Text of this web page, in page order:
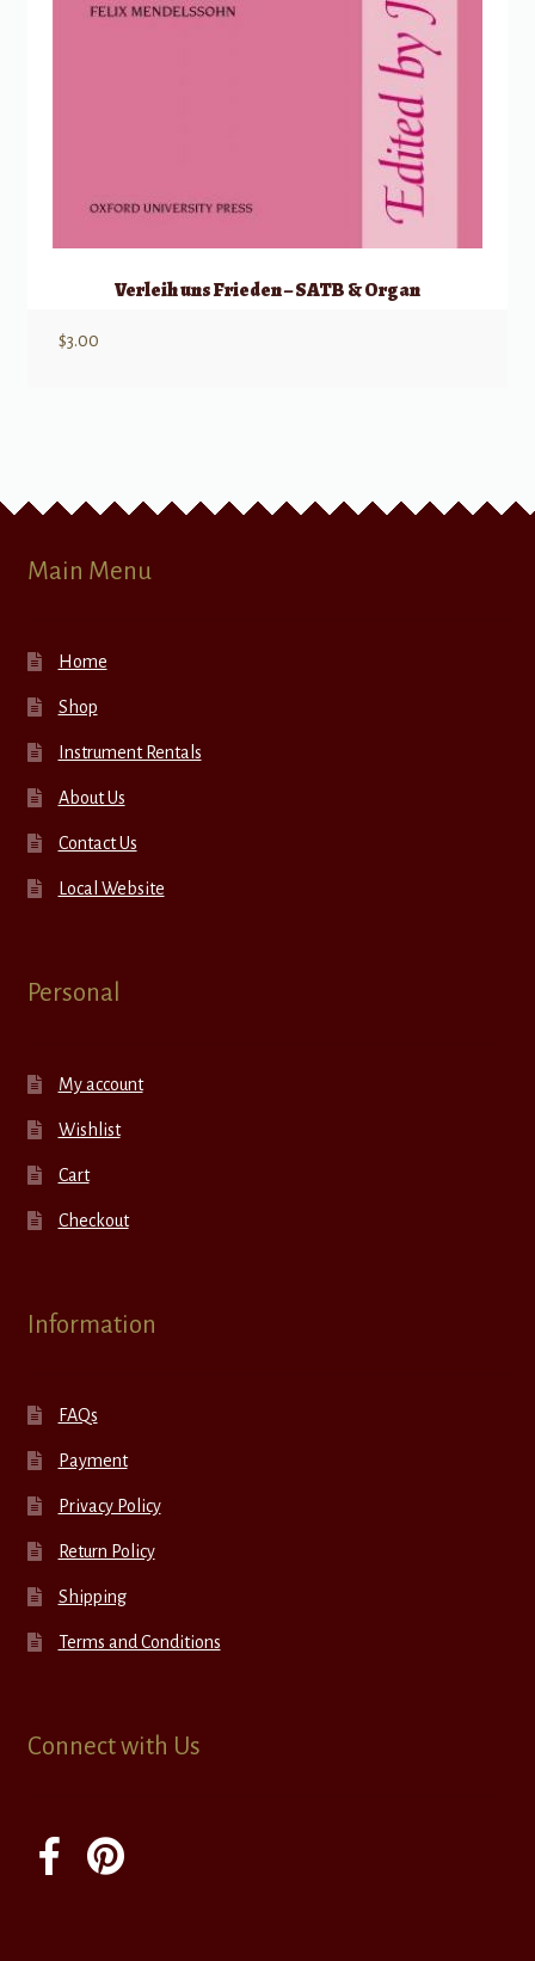
Verleih uns Frieden – SATB & Organ
$3.00
Main Menu
Home
Shop
Instrument Rentals
About Us
Contact Us
Local Website
Personal
My account
Wishlist
Cart
Checkout
Information
FAQs
Payment
Privacy Policy
Return Policy
Shipping
Terms and Conditions
Connect with Us